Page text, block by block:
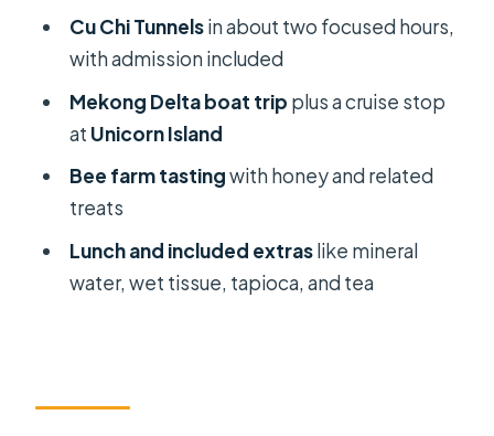
Private guide energy: what good
ones do for you
Price and value: what $125 is really
paying for
What to pack and how to make the
day easier
Who should book this tour, and who
might skip it
How long is the Cu Chi Tunnels &
Cu Chi Tunnelsin about two focused hours,
with admission included
Mekong Delta boat trip plus a cruise stop
at Unicorn Island
Bee farm tastingwith honey and related
treats
Lunch and included extraslike mineral
water, wet tissue, tapioca, and tea